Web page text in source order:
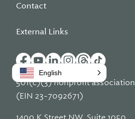
Contact
External Links
501(c)(3) nonprofit association
(EIN 23-7092671)
English